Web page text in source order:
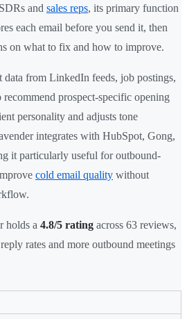
and sales reps, its primary function
each email before you send it, then
on what to fix and how to improve.
data from LinkedIn feeds, job postings,
recommend prospect-specific opening
personality and adjusts tone
integrates with HubSpot, Gong,
it particularly useful for outbound-
cold email quality without
holds a 4.8/5 rating across 63 reviews,
rates and more outbound meetings